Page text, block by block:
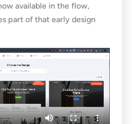
available in the flow,
part of that early design